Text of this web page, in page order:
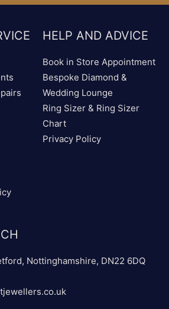
HELP AND ADVICE
Book in Store Appointment
Bespoke Diamond &
Wedding Lounge
Ring Sizer & Ring Sizer
Chart
Privacy Policy
Nottinghamshire, DN22 6DQ